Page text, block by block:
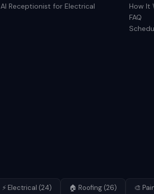
AI Receptionist for Electrical
How It
FAQ
⚡ Electrical (24) 🏠 Roofing (26) 🎨